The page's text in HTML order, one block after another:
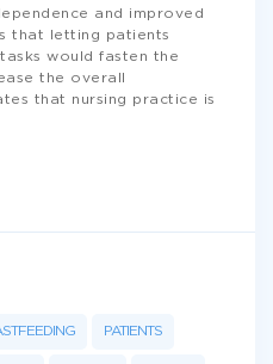
and improved
that letting patients
would fasten the
the overall
that nursing practice is
PATIENTS